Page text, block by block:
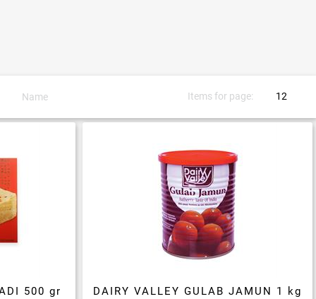
Items for page:
500 gr DAIRY VALLEY GULAB JAMUN 1 kg